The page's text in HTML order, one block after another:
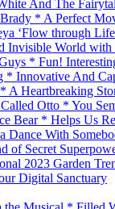
And The
* A Perfect
‘Flow through
Invisible World with
* Fun!
* Innovative And
Heartbreaking
Otto * You
Bear * Helps Us
Dance With
of Secret
2023 Garden
Digital Sanctuary